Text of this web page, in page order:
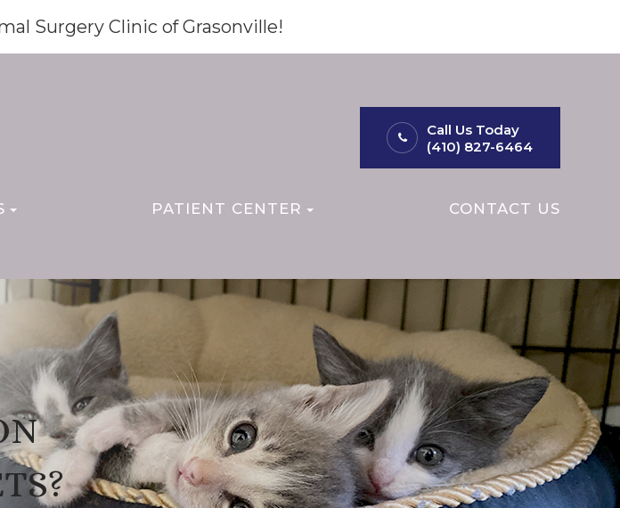
Surgery Clinic of Grasonville!
Call Us Today
(410) 827-6464
PATIENT CENTER CONTACT US